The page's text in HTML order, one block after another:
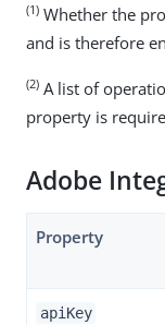
(1) Whether the
and is therefore
(2) A list of
property is
Adobe
Property
apiKey